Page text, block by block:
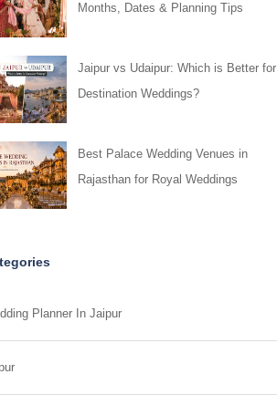
Months, Dates & Planning Tips
Jaipur vs Udaipur: Which is Better for
Destination Weddings?
Best Palace Wedding Venues in
Rajasthan for Royal Weddings
Planner In Jaipur